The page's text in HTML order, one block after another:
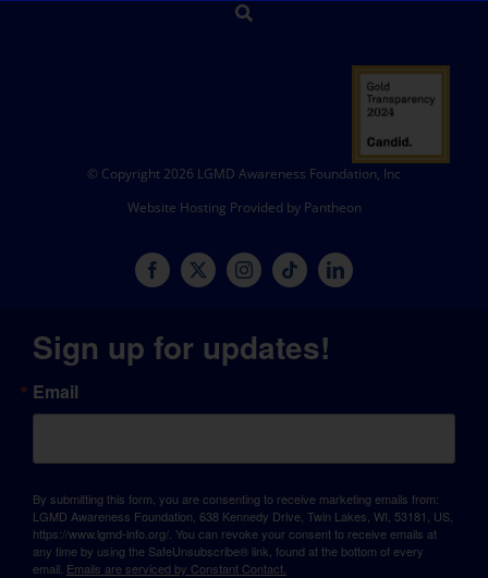
© Copyright 2026 LGMD Awareness Foundation, Inc
Website Hosting Provided by Pantheon
Sign up for updates!
Email
By submitting this form, you are consenting to receive marketing emails from:
LGMD Awareness Foundation, 638 Kennedy Drive, Twin Lakes, WI, 53181, US,
https://www.lgmd-info.org/. You can revoke your consent to receive emails at
any time by using the SafeUnsubscribe® link, found at the bottom of every
email. Emails are serviced by Constant Contact.